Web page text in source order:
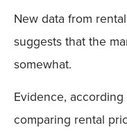
New data from
suggests that the
somewhat.
Evidence,
comparing rental